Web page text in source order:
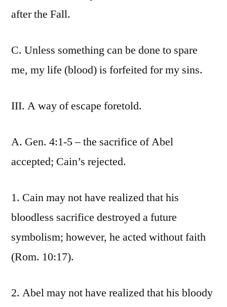
after the Fall.
C. Unless something can be done to spare
me, my life (blood) is forfeited for my sins.
III. A way of escape foretold.
A. Gen. 4:1-5 – the sacrifice of Abel
accepted; Cain’s rejected.
1. Cain may not have realized that his
bloodless sacrifice destroyed a future
symbolism; however, he acted without faith
(Rom. 10:17).
2. Abel may not have realized that his bloody